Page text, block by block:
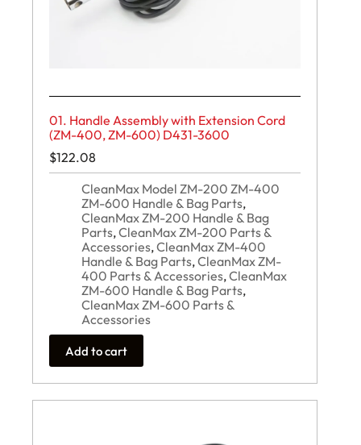
01. Handle Assembly with Extension Cord
(ZM-400, ZM-600) D431-3600
$122.08
CleanMax Model ZM-200 ZM-400
ZM-600 Handle & Bag Parts,
CleanMax ZM-200 Handle & Bag
Parts,CleanMax ZM-200 Parts &
Accessories,CleanMax ZM-400
Handle & Bag Parts,CleanMax ZM-
400 Parts & Accessories,CleanMax
ZM-600 Handle & Bag Parts,
CleanMax ZM-600 Parts &
Accessories
Add to cart